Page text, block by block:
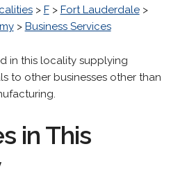
> F> Fort Lauderdale>
> Business Services
in this locality supplying
to other businesses other than
in This